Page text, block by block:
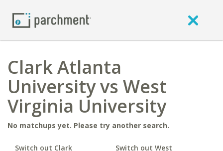
Clark Atlanta
University vs West
Virginia University
No matchups yet. Please try another search.
Switch out Clark
Switch out West